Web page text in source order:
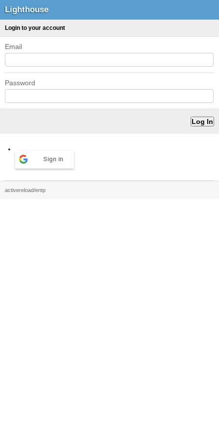
Lighthouse
Login to your account
Email
Password
Sign in
activereload/entp